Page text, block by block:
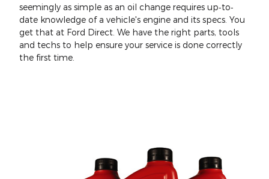
seemingly as simple as an oil change requires up‐to‐
date knowledge of a vehicle's engine and its specs. You
get that at Ford Direct. We have the right parts, tools
and techs to help ensure your service is done correctly
the first time.